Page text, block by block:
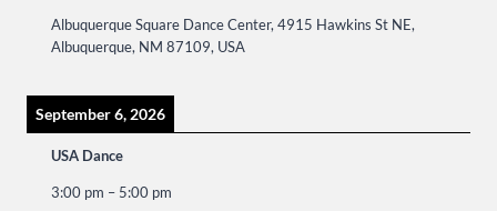
Albuquerque Square Dance Center, 4915 Hawkins St NE,
Albuquerque, NM 87109, USA
September 6, 2026
USA Dance
3:00 pm – 5:00 pm